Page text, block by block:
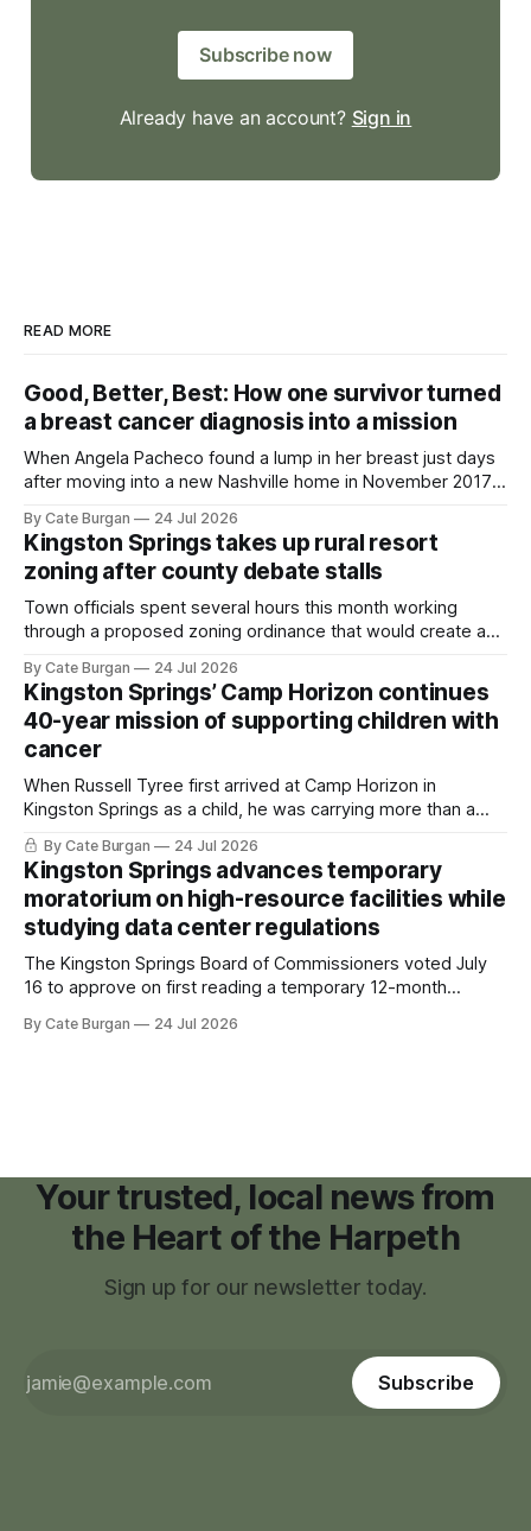
Subscribe now
Already have an account? Sign in
READ MORE
Good, Better, Best: How one survivor turned
a breast cancer diagnosis into a mission
When Angela Pacheco found a lump in her breast just days
after moving into a new Nashville home in November 2017,
By Cate Burgan 24 Jul 2026
Kingston Springs takes up rural resort
zoning after county debate stalls
Town officials spent several hours this month working
through a proposed zoning ordinance that would create a
By Cate Burgan 24 Jul 2026
Kingston Springs’ Camp Horizon continues
40-year mission of supporting children with
cancer
When Russell Tyree first arrived at Camp Horizon in
Kingston Springs as a child, he was carrying more than a
sleeping bag and a suitcase. He was a cancer survivor still
recovering from the treatments that had reshaped his
childhood.
By Cate Burgan 24 Jul 2026
Kingston Springs advances temporary
moratorium on high-resource facilities while
studying data center regulations
The Kingston Springs Board of Commissioners voted July
16 to approve on first reading a temporary 12-month
facilities," giving town officials time to develop permanent
By Cate Burgan 24 Jul 2026
Your trusted, local news from
the Heart of the Harpeth
Sign up for our newsletter today.
Subscribe